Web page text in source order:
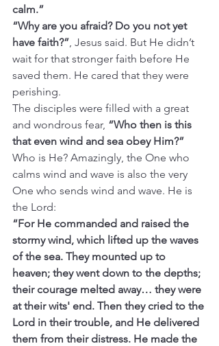
calm.”
“Why are you afraid? Do you not yet
have faith?”, Jesus said. But He didn’t
wait for that stronger faith before He
saved them. He cared that they were
perishing.
The disciples were filled with a great
and wondrous fear, “Who then is this
that even wind and sea obey Him?”
Who is He? Amazingly, the One who
calms wind and wave is also the very
One who sends wind and wave. He is
the Lord:
“For He commanded and raised the
stormy wind, which lifted up the waves
of the sea. They mounted up to
heaven; they went down to the depths;
their courage melted away… they were
at their wits' end. Then they cried to the
Lord in their trouble, and He delivered
them from their distress. He made the